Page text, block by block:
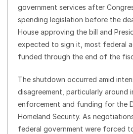
government services after
spending legislation before the
House approving the bill and
expected to sign it, most federal
funded through the end of the
The shutdown occurred amid
disagreement, particularly around
enforcement and funding for the
Homeland Security. As
federal government were forced